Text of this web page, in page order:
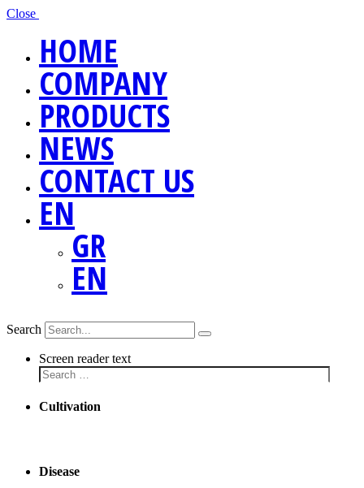
Close
HOME
COMPANY
PRODUCTS
NEWS
CONTACT US
EN
GR
EN
Search
Screen reader text
Cultivation
Disease